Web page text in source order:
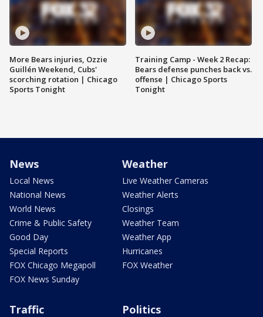
More Bears injuries, Ozzie
Guillén Weekend, Cubs'
scorching rotation | Chicago
Sports Tonight
Training Camp - Week 2 Recap:
Bears defense punches back vs.
offense | Chicago Sports
Tonight
News
Local News
National News
World News
Crime & Public Safety
Good Day
Special Reports
FOX Chicago Megapoll
FOX News Sunday
Weather
Live Weather Cameras
Weather Alerts
Closings
Weather Team
Weather App
Hurricanes
FOX Weather
Traffic Politics